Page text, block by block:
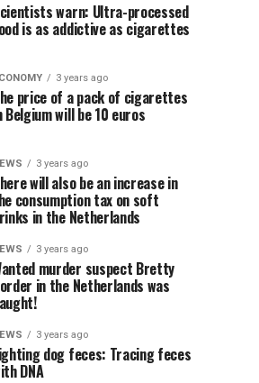
warn: Ultra-processed
is as addictive as cigarettes
3 years ago
price of a pack of cigarettes
Belgium will be 10 euros
3 years ago
will also be an increase in
consumption tax on soft
in the Netherlands
3 years ago
murder suspect Bretty
in the Netherlands was
3 years ago
dog feces: Tracing feces
DNA